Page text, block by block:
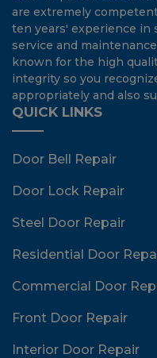
are extremely
ten years' experience in
service and
known for the high
integrity so you
appropriately and also
QUICK LINKS
Door Bell Repair
Door Lock Repair
Steel Door Repair
Residential Door
Commercial Door
Front Door Repair
Interior Door Repair